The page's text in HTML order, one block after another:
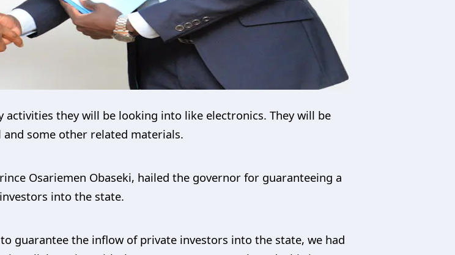
activities they will be looking into like electronics. They will be
some other related materials.
Osariemen Obaseki, hailed the governor for guaranteeing a
into the state.
guarantee the inflow of private investors into the state, we had